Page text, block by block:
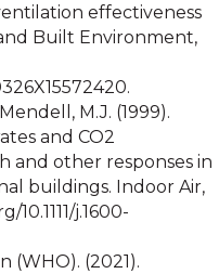
effectiveness
Built Environment,
M.J. (1999).
and CO2
and other responses in
buildings. Indoor Air,
10.1111/j.1600-
(WHO). (2021).